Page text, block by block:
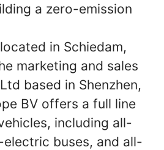
a zero-emission
in Schiedam,
marketing and sales
based in Shenzhen,
BV offers a full line
including all-
buses, and all-